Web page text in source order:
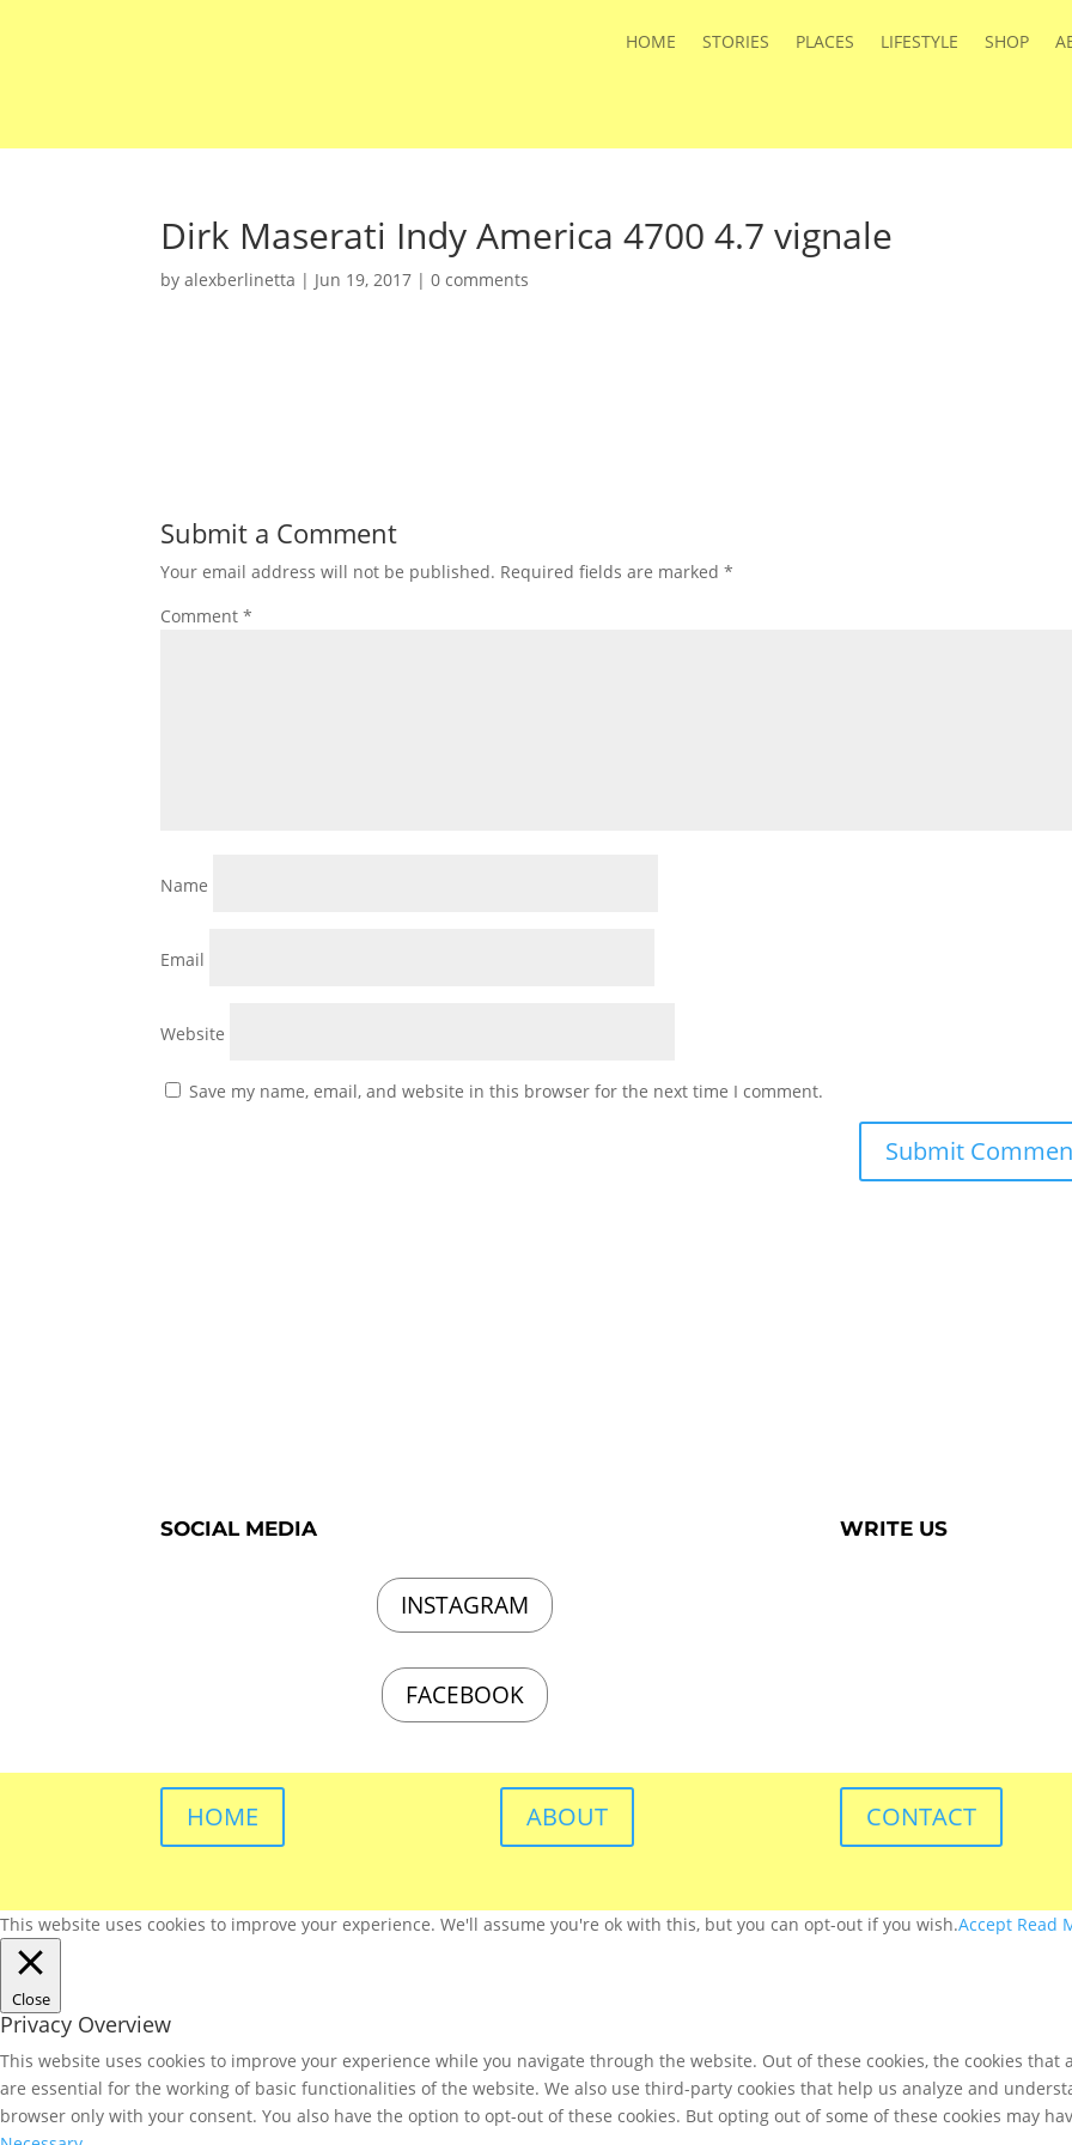
HOME STORIES PLACES LIFESTYLE SHOP
Dirk Maserati Indy America 4700 4.7 vignale
byalexberlinetta | Jun 19, 2017 |0 comments
Submit a Comment
Your email address will not be published. Required fields are marked*
Comment*
Name
Email
Website
Save my name, email, and website in this browser for the next time I comment.
SOCIAL MEDIA
INSTAGRAM
FACEBOOK
WRITE US
HOME ABOUT CONTACT
This website uses cookies to improve your experience. We'll assume you're ok with this, but you can opt-out if you wish.Accept Read
Close
Privacy Overview
This website uses cookies to improve your experience while you navigate through the website. Out of these cookies, the cookies
are essential for the working of basic functionalities of the website. We also use third-party cookies that help us analyze and
browser only with your consent. You also have the option to opt-out of these cookies. But opting out of some of these cookies may